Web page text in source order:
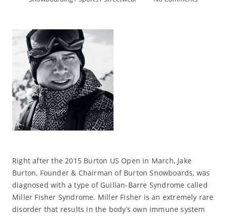
Right after the 2015 Burton US Open in March, Jake
Burton, Founder & Chairman of Burton Snowboards, was
diagnosed with a type of Guillan-Barre Syndrome called
Miller Fisher Syndrome. Miller Fisher is an extremely rare
disorder that results in the body’s own immune system